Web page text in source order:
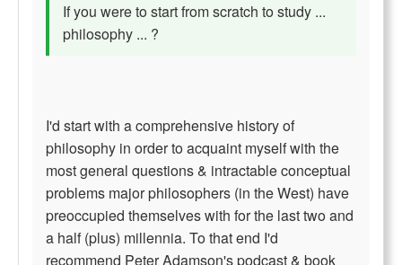
If you were to start from scratch to study ...
philosophy ... ?
I'd start with a comprehensive history of
philosophy in order to acquaint myself with the
most general questions & intractable conceptual
problems major philosophers (in the West) have
preoccupied themselves with for the last two and
a half (plus) millennia. To that end I'd
recommend Peter Adamson's podcast & book